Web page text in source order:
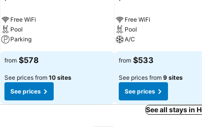
Free WiFi
Pool
Parking
from $578
See prices from 10 sites
See prices
Free WiFi
Pool
A/C
from $533
See prices from 9 sites
See prices
See all stays in